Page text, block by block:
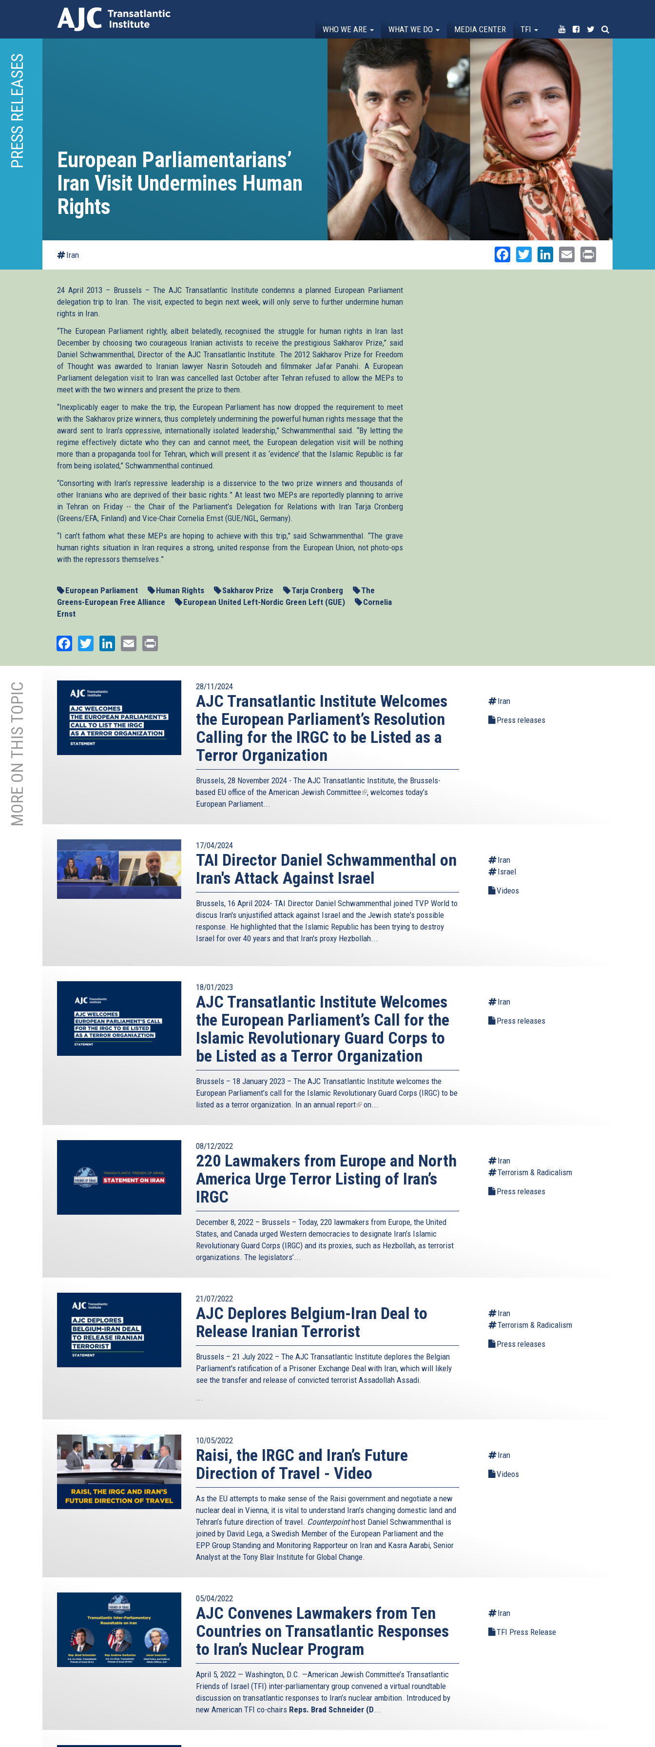
main
content
WHO WE ARE WHAT WE DO MEDIA CENTER TFI
PRESS RELEASES
European Parliamentarians’
Iran Visit Undermines Human
Rights
Iran Facebook
TwitterLinkedIn
Email
24 April 2013 – Brussels – The AJC Transatlantic Institute condemns a planned European Parliament
delegation trip to Iran. The visit, expected to begin next week, will only serve to further undermine human
rights in Iran.
“The European Parliament rightly, albeit belatedly, recognised the struggle for human rights in Iran last
December by choosing two courageous Iranian activists to receive the prestigious Sakharov Prize,” said
Daniel Schwammenthal, Director of the AJC Transatlantic Institute. The 2012 Sakharov Prize for Freedom
of Thought was awarded to Iranian lawyer Nasrin Sotoudeh and filmmaker Jafar Panahi. A European
Parliament delegation visit to Iran was cancelled last October after Tehran refused to allow the MEPs to
meet with the two winners and present the prize to them.
“Inexplicably eager to make the trip, the European Parliament has now dropped the requirement to meet
with the Sakharov prize winners, thus completely undermining the powerful human rights message that the
award sent to Iran’s oppressive, internationally isolated leadership,” Schwammenthal said. “By letting the
regime effectively dictate who they can and cannot meet, the European delegation visit will be nothing
more than a propaganda tool for Tehran, which will present it as ‘evidence’ that the Islamic Republic is far
from being isolated,” Schwammenthal continued.
“Consorting with Iran’s repressive leadership is a disservice to the two prize winners and thousands of
other Iranians who are deprived of their basic rights.” At least two MEPs are reportedly planning to arrive
in Tehran on Friday -- the Chair of the Parliament’s Delegation for Relations with Iran Tarja Cronberg
(Greens/EFA, Finland) and Vice-Chair Cornelia Ernst (GUE/NGL, Germany).
“I can’t fathom what these MEPs are hoping to achieve with this trip,” said Schwammenthal. “The grave
human rights situation in Iran requires a strong, united response from the European Union, not photo-ops
with the repressors themselves.”
European Parliament Human Rights Sakharov Prize Tarja Cronberg
The
Greens-European Free Alliance
European United Left-Nordic Green Left (GUE)
Cornelia
Ernst
Facebook
TwitterLinkedIn
Email
MORE ON THIS TOPIC 28/11/2024
AJC Transatlantic Institute Welcomes
the European Parliament’s Resolution
Calling for the IRGC to be Listed as a
Terror Organization
Brussels, 28 November 2024 - The AJC Transatlantic Institute, the Brussels-
based EU office of the American Jewish Committee(link
, welcomes today’s
European Parliament...
Iran
Press releases
17/04/2024
TAI Director Daniel Schwammenthal on
Iran's Attack Against Israel
Brussels, 16 April 2024- TAI Director Daniel Schwammenthal joined TVP World to
discus Iran's unjustified attack against Israel and the Jewish state's possible
response. He highlighted that the Islamic Republic has been trying to destroy
Israel for over 40 years and that Iran's proxy Hezbollah...
Iran
Israel
Videos
18/01/2023
AJC Transatlantic Institute Welcomes
the European Parliament’s Call for the
Islamic Revolutionary Guard Corps to
be Listed as a Terror Organization
Brussels – 18 January 2023 – The AJC Transatlantic Institute welcomes the
European Parliament’s call for the Islamic Revolutionary Guard Corps (IRGC) to be
listed as a terror organization. In an annual report(linkon...
Iran
Press releases
08/12/2022
220 Lawmakers from Europe and North
America Urge Terror Listing of Iran’s
IRGC
December 8, 2022 – Brussels – Today, 220 lawmakers from Europe, the United
States, and Canada urged Western democracies to designate Iran’s Islamic
Revolutionary Guard Corps (IRGC) and its proxies, such as Hezbollah, as terrorist
organizations. The legislators’...
Iran
Terrorism & Radicalism
Press releases
21/07/2022
AJC Deplores Belgium-Iran Deal to
Release Iranian Terrorist
Brussels – 21 July 2022 – The AJC Transatlantic Institute deplores the Belgian
Parliament's ratification of a Prisoner Exchange Deal with Iran, which will likely
see the transfer and release of convicted terrorist Assadollah Assadi.
...
Iran
Terrorism & Radicalism
Press releases
10/05/2022
Raisi, the IRGC and Iran’s Future
Direction of Travel - Video
As the EU attempts to make sense of the Raisi government and negotiate a new
nuclear deal in Vienna, it is vital to understand Iran’s changing domestic land and
Tehran’s future direction of travel. Counterpointhost Daniel Schwammenthal is
joined by David Lega, a Swedish Member of the European Parliament and the
EPP Group Standing and Monitoring Rapporteur on Iran and Kasra Aarabi, Senior
Analyst at the Tony Blair Institute for Global Change.
Iran
Videos
05/04/2022
AJC Convenes Lawmakers from Ten
Countries on Transatlantic Responses
to Iran’s Nuclear Program
April 5, 2022 — Washington, D.C. —American Jewish Committee’s Transatlantic
Friends of Israel (TFI) inter-parliamentary group convened a virtual roundtable
discussion on transatlantic responses to Iran’s nuclear ambition. Introduced by
new American TFI co-chairs Reps. Brad Schneider (D...
Iran
TFI Press Release